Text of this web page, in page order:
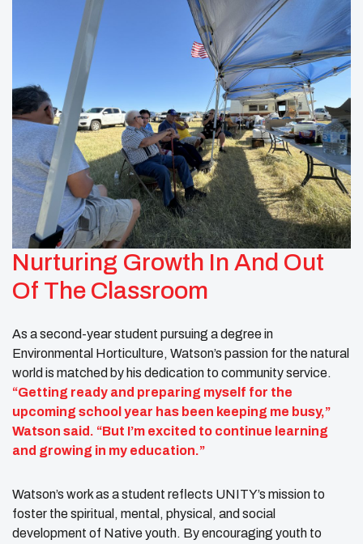
Nurturing Growth In And Out
Of The Classroom
As a second-year student pursuing a degree in
Environmental Horticulture, Watson’s passion for the natural
world is matched by his dedication to community service.
“Getting ready and preparing myself for the
upcoming school year has been keeping me busy,”
Watson said. “But I’m excited to continue learning
and growing in my education.”
Watson’s work as a student reflects UNITY’s mission to
foster the spiritual, mental, physical, and social
development of Native youth. By encouraging youth to